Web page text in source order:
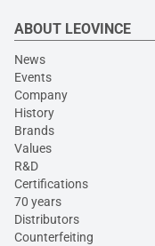
ABOUT LEOVINCE
News
Events
Company
History
Brands
Values
R&D
Certifications
70 years
Distributors
Counterfeiting